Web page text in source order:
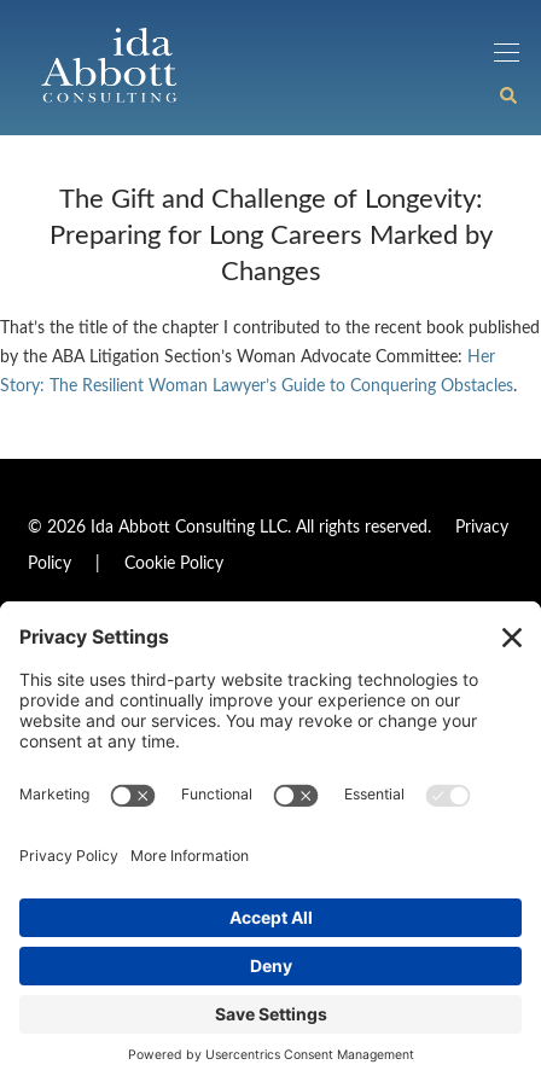
The Gift and Challenge of Longevity:
Preparing for Long Careers Marked by
Changes
That’s the title of the chapter I contributed to the recent book published
by the ABA Litigation Section’s Woman Advocate Committee: Her
Story: The Resilient Woman Lawyer’s Guide to Conquering Obstacles.
© 2026 Ida Abbott Consulting LLC. All rights reserved. Privacy
Policy Cookie Policy